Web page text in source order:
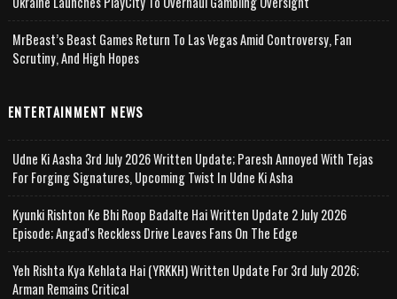
MrBeast’s Beast Games Return To Las Vegas Amid Controversy, Fan
Scrutiny, And High Hopes
ENTERTAINMENT NEWS
Udne Ki Aasha 3rd July 2026 Written Update; Paresh Annoyed With Tejas
For Forging Signatures, Upcoming Twist In Udne Ki Asha
Kyunki Rishton Ke Bhi Roop Badalte Hai Written Update 2 July 2026
Episode; Angad's Reckless Drive Leaves Fans On The Edge
Yeh Rishta Kya Kehlata Hai (YRKKH) Written Update For 3rd July 2026;
Arman Remains Critical